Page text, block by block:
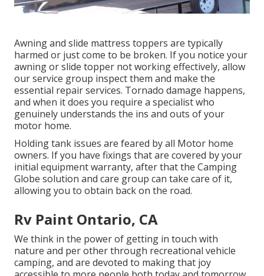
Awning and slide mattress toppers are typically
harmed or just come to be broken. If you notice your
awning or slide topper not working effectively, allow
our service group inspect them and make the
essential repair services. Tornado damage happens,
and when it does you require a specialist who
genuinely understands the ins and outs of your
motor home.
Holding tank issues are feared by all Motor home
owners. If you have fixings that are covered by your
initial equipment warranty, after that the Camping
Globe solution and care group can take care of it,
allowing you to obtain back on the road.
Rv Paint Ontario, CA
We think in the power of getting in touch with
nature and per other through recreational vehicle
camping, and are devoted to making that joy